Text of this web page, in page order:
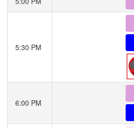
5:30 PM
6:00 PM